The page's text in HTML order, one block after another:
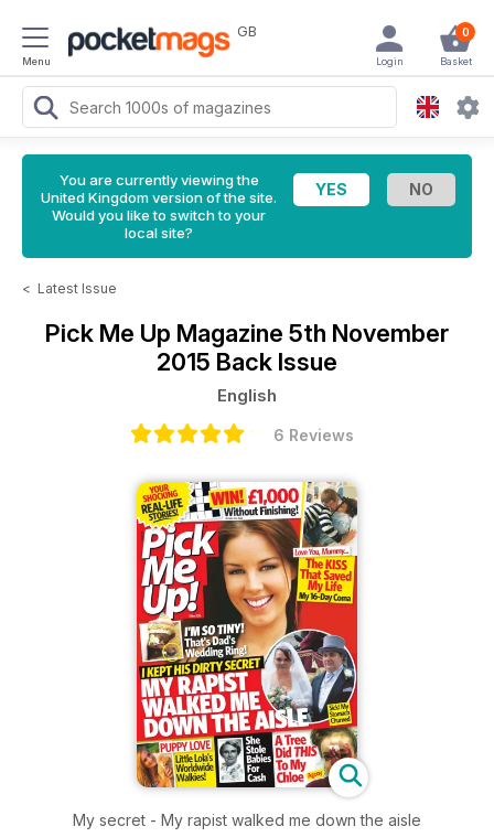
Menu
GB 0
Basket
Login
You are currently viewing the
United Kingdom version of the site.
Would you like to switch to your
local site?
< Latest Issue
Pick Me Up Magazine 5th November
2015 Back Issue
English
6 Reviews
My secret - My rapist walked me down the aisle